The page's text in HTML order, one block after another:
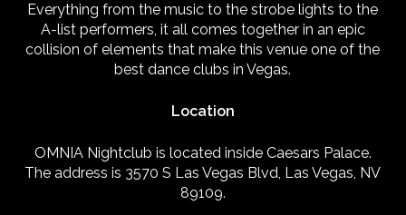
Everything from the music to the strobe lights to the
A-list performers, it all comes together in an epic
collision of elements that make this venue one of the
best dance clubs in Vegas.
Location
OMNIA Nightclub is located inside Caesars Palace.
The address is 3570 S Las Vegas Blvd, Las Vegas, NV
89109.